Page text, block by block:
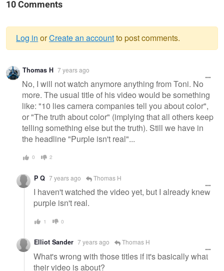
10 Comments
Warning
message
Log in orCreate an accountto post comments.
Thomas H 7 years ago
No, I will not watch anymore anything from Toni. No
more. The usual title of his video would be something
like: "10 lies camera companies tell you about color",
or "The truth about color" (implying that all others keep
telling something else but the truth). Still we have in
the headline "Purple isn't real"...
0 2
P Q 7 years ago Thomas H
I haven't watched the video yet, but I already knew
purple isn't real.
1 0
Elliot Sander 7 years ago Thomas H
What's wrong with those titles if it's basically what
their video is about?